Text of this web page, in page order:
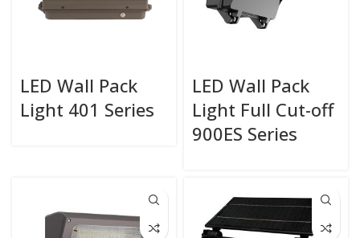
LED Wall Pack
Light 401 Series
LED Wall Pack
Light Full Cut-off
900ES Series